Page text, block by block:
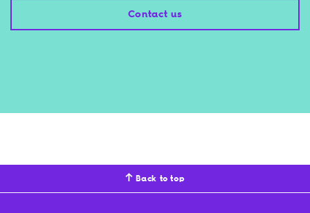
Contact us
Back to top